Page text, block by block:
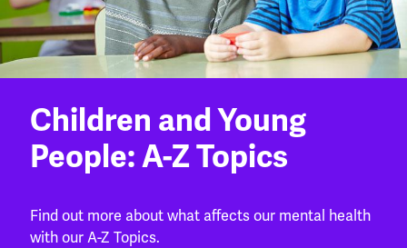
Children and Young
People: A-Z Topics
Find out more about what affects our mental health
with our A-Z Topics.